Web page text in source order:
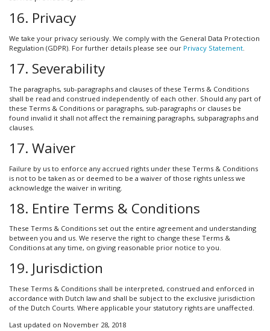
16. Privacy
We take your privacy seriously. We comply with the General Data Protection
Regulation (GDPR). For further details please see our Privacy Statement.
17. Severability
The paragraphs, sub-paragraphs and clauses of these Terms & Conditions
shall be read and construed independently of each other. Should any part of
these Terms & Conditions or paragraphs, sub-paragraphs or clauses be
found invalid it shall not affect the remaining paragraphs, subparagraphs and
clauses.
17. Waiver
Failure by us to enforce any accrued rights under these Terms & Conditions
is not to be taken as or deemed to be a waiver of those rights unless we
acknowledge the waiver in writing.
18. Entire Terms & Conditions
These Terms & Conditions set out the entire agreement and understanding
between you and us. We reserve the right to change these Terms &
Conditions at any time, on giving reasonable prior notice to you.
19. Jurisdiction
These Terms & Conditions shall be interpreted, construed and enforced in
accordance with Dutch law and shall be subject to the exclusive jurisdiction
of the Dutch Courts. Where applicable your statutory rights are unaffected.
Last updated on November 28, 2018